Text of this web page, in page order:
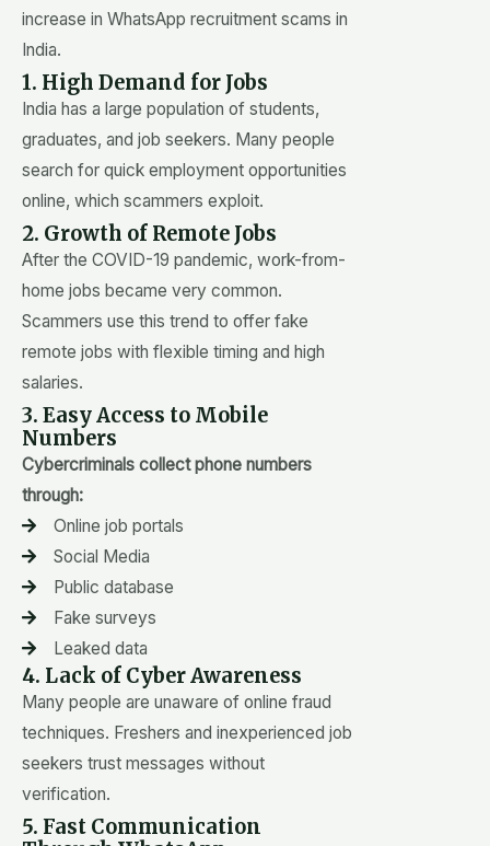
increase in WhatsApp recruitment scams in
India.
1. High Demand for Jobs
India has a large population of students,
graduates, and job seekers. Many people
search for quick employment opportunities
online, which scammers exploit.
2. Growth of Remote Jobs
After the COVID-19 pandemic, work-from-
home jobs became very common.
Scammers use this trend to offer fake
remote jobs with flexible timing and high
salaries.
3. Easy Access to Mobile
Numbers
Cybercriminals collect phone numbers
through:
Online job portals
Social Media
Public database
Fake surveys
Leaked data
4. Lack of Cyber Awareness
Many people are unaware of online fraud
techniques. Freshers and inexperienced job
seekers trust messages without
verification.
5. Fast Communication